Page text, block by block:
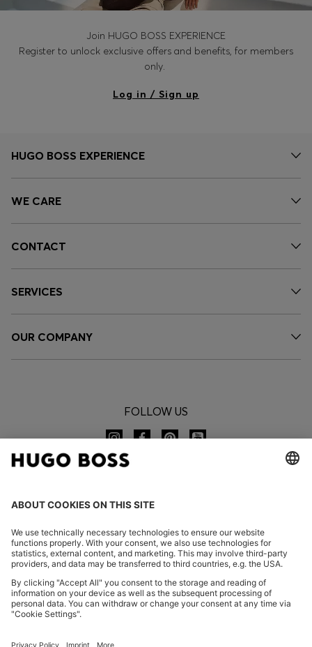
Join HUGO BOSS EXPERIENCE
Register to unlock exclusive offers and benefits, for members
only.
Log in / Sign up
HUGO BOSS EXPERIENCE
WE CARE
CONTACT
SERVICES
OUR COMPANY
FOLLOW US
Imprint